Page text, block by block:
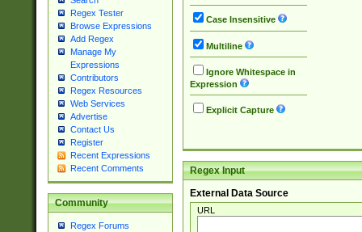
Regex Tester
Browse Expressions
Add Regex
Manage My
Expressions
Contributors
Regex Resources
Web Services
Advertise
Contact Us
Register
Recent Expressions
Recent Comments
Community
Regex Forums
Case Insensitive
Multiline
Ignore Whitespace in
Expression
Explicit Capture
Regex Input
External Data Source
URL